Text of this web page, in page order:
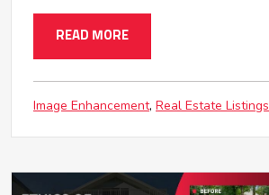
READ MORE
Image Enhancement Real Estate Listings